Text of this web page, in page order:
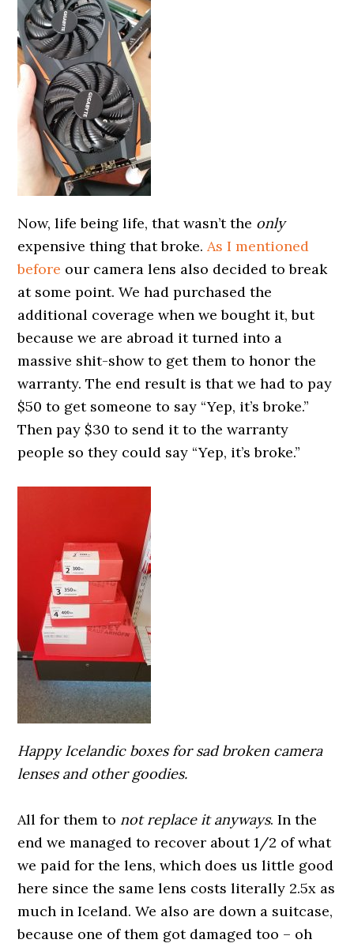
Now, life being life, that wasn’t the only
expensive thing that broke.As I mentioned
before our camera lens also decided to break
at some point. We had purchased the
additional coverage when we bought it, but
because we are abroad it turned into a
massive shit-show to get them to honor the
warranty. The end result is that we had to pay
$50 to get someone to say “Yep, it’s broke.”
Then pay $30 to send it to the warranty
people so they could say “Yep, it’s broke.”
Happy Icelandic boxes for sad broken camera
lenses and other goodies.
All for them to not replace it anyways. In the
end we managed to recover about 1/2 of what
we paid for the lens, which does us little good
here since the same lens costs literally 2.5x as
much in Iceland. We also are down a suitcase,
because one of them got damaged too – oh